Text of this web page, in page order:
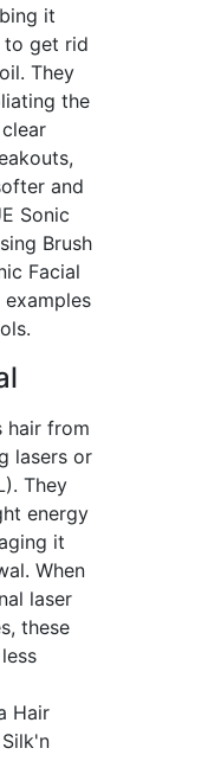
it
to get rid
They
the
and
Sonic
Brush
Facial
examples
hair from
lasers or
They
energy
it
When
laser
these
Hair